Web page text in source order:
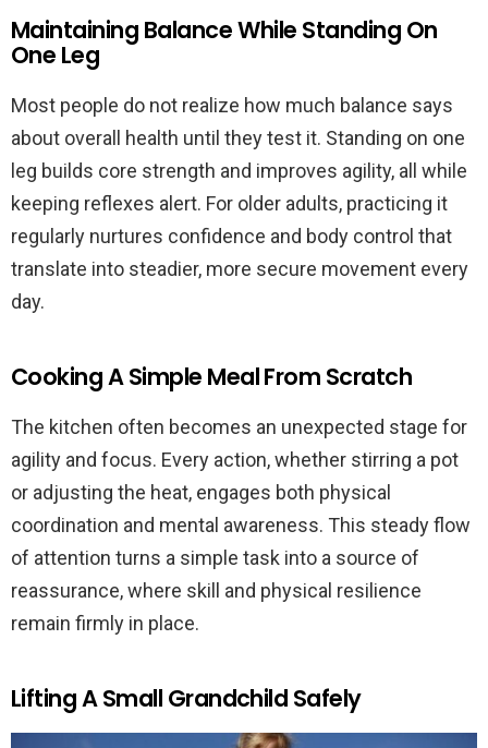
Maintaining Balance While Standing On
One Leg
Most people do not realize how much balance says
about overall health until they test it. Standing on one
leg builds core strength and improves agility, all while
keeping reflexes alert. For older adults, practicing it
regularly nurtures confidence and body control that
translate into steadier, more secure movement every
day.
Cooking A Simple Meal From Scratch
The kitchen often becomes an unexpected stage for
agility and focus. Every action, whether stirring a pot
or adjusting the heat, engages both physical
coordination and mental awareness. This steady flow
of attention turns a simple task into a source of
reassurance, where skill and physical resilience
remain firmly in place.
Lifting A Small Grandchild Safely